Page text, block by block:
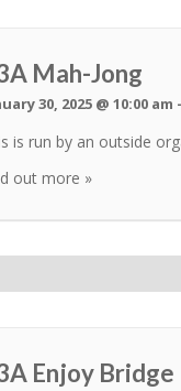
Mah-Jong
30, 2025 @ 10:00 am -
is run by an outside
out more »
Enjoy Bridge